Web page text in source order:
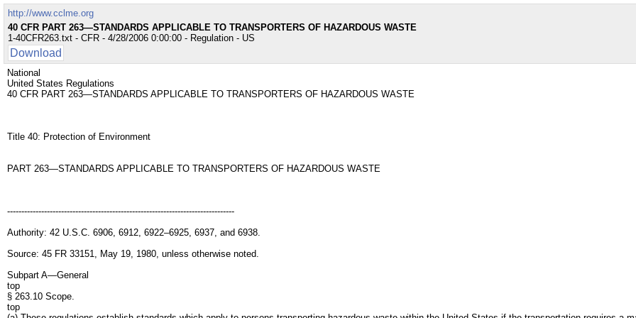
http://www.cclme.org
40 CFR PART 263—STANDARDS APPLICABLE TO TRANSPORTERS OF HAZARDOUS WASTE
1-40CFR263.txt - CFR - 4/28/2006 0:00:00 - Regulation - US
Download
National
United States Regulations
40 CFR PART 263—STANDARDS APPLICABLE TO TRANSPORTERS OF HAZARDOUS WASTE
Title 40: Protection of Environment
PART 263—STANDARDS APPLICABLE TO TRANSPORTERS OF HAZARDOUS WASTE
--------------------------------------------------------------------------------
Authority: 42 U.S.C. 6906, 6912, 6922–6925, 6937, and 6938.
Source: 45 FR 33151, May 19, 1980, unless otherwise noted.
Subpart A—General
top
§ 263.10 Scope.
top